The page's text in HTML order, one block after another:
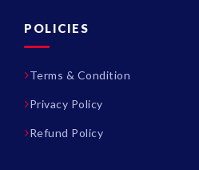
POLICIES
Terms & Condition
Privacy Policy
Refund Policy